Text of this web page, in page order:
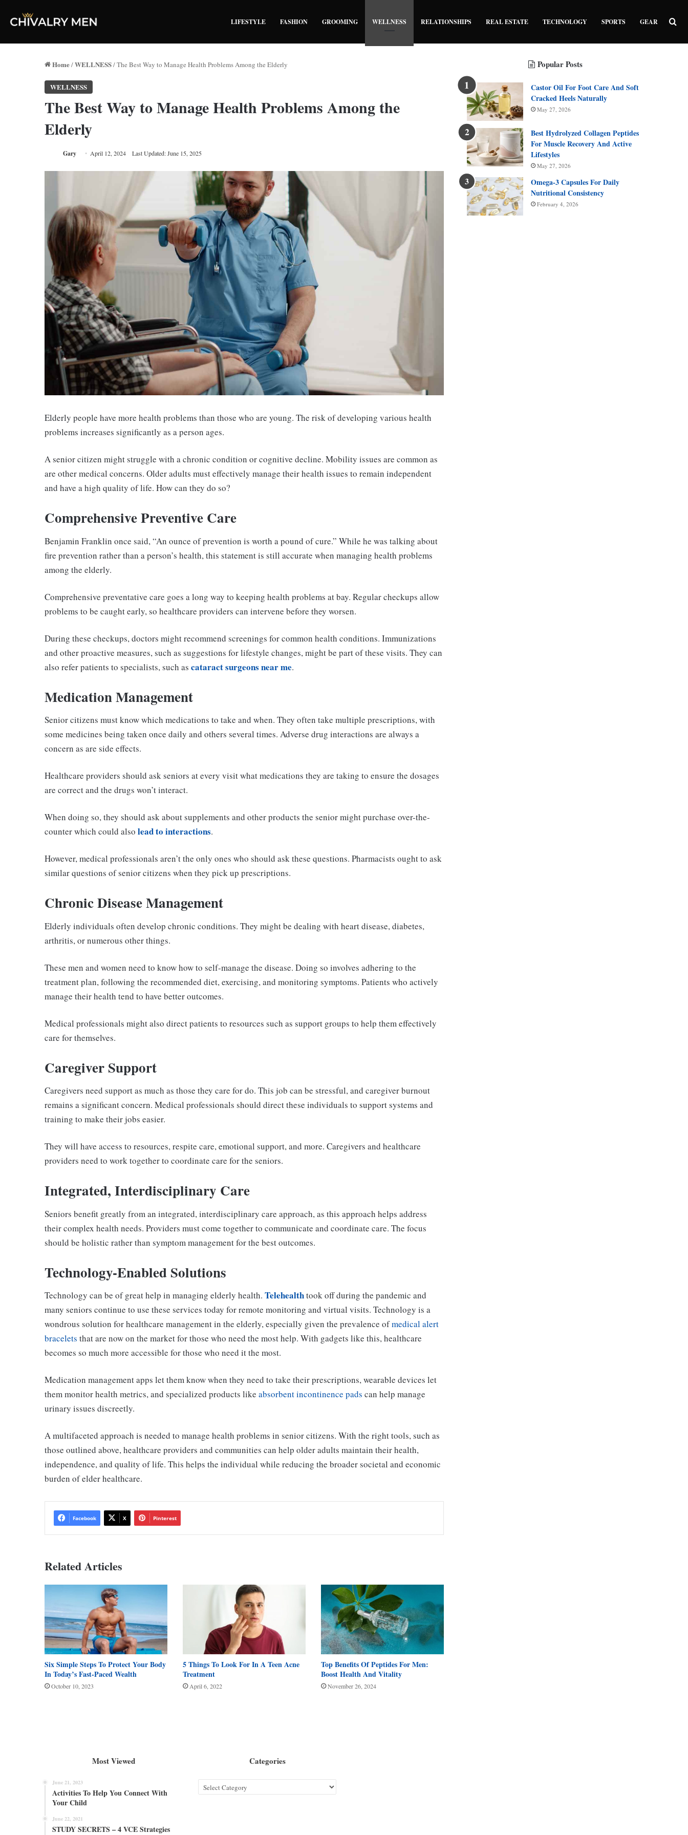
LIFESTYLE FASHION GROOMING WELLNESS RELATIONSHIPS REAL ESTATE TECHNOLOGY SPORTS GEAR
Home/WELLNESS/The Best Way to Manage Health Problems Among the Elderly
WELLNESS
The Best Way to Manage Health Problems Among the
Elderly
Gary April 12, 2024 Last Updated: June 15, 2025
Elderly people have more health problems than those who are young. The risk of developing various health
problems increases significantly as a person ages.
A senior citizen might struggle with a chronic condition or cognitive decline. Mobility issues are common as
are other medical concerns. Older adults must effectively manage their health issues to remain independent
and have a high quality of life. How can they do so?
Comprehensive Preventive Care
Benjamin Franklin once said, “An ounce of prevention is worth a pound of cure.” While he was talking about
fire prevention rather than a person’s health, this statement is still accurate when managing health problems
among the elderly.
Comprehensive preventative care goes a long way to keeping health problems at bay. Regular checkups allow
problems to be caught early, so healthcare providers can intervene before they worsen.
During these checkups, doctors might recommend screenings for common health conditions. Immunizations
and other proactive measures, such as suggestions for lifestyle changes, might be part of these visits. They can
also refer patients to specialists, such as cataract surgeons near me.
Medication Management
Senior citizens must know which medications to take and when. They often take multiple prescriptions, with
some medicines being taken once daily and others several times. Adverse drug interactions are always a
concern as are side effects.
Healthcare providers should ask seniors at every visit what medications they are taking to ensure the dosages
are correct and the drugs won’t interact.
When doing so, they should ask about supplements and other products the senior might purchase over-the-
counter which could also lead to interactions.
However, medical professionals aren’t the only ones who should ask these questions. Pharmacists ought to ask
similar questions of senior citizens when they pick up prescriptions.
Chronic Disease Management
Elderly individuals often develop chronic conditions. They might be dealing with heart disease, diabetes,
arthritis, or numerous other things.
These men and women need to know how to self-manage the disease. Doing so involves adhering to the
treatment plan, following the recommended diet, exercising, and monitoring symptoms. Patients who actively
manage their health tend to have better outcomes.
Medical professionals might also direct patients to resources such as support groups to help them effectively
care for themselves.
Caregiver Support
Caregivers need support as much as those they care for do. This job can be stressful, and caregiver burnout
remains a significant concern. Medical professionals should direct these individuals to support systems and
training to make their jobs easier.
They will have access to resources, respite care, emotional support, and more. Caregivers and healthcare
providers need to work together to coordinate care for the seniors.
Integrated, Interdisciplinary Care
Seniors benefit greatly from an integrated, interdisciplinary care approach, as this approach helps address
their complex health needs. Providers must come together to communicate and coordinate care. The focus
should be holistic rather than symptom management for the best outcomes.
Technology-Enabled Solutions
Technology can be of great help in managing elderly health. Telehealthtook off during the pandemic and
many seniors continue to use these services today for remote monitoring and virtual visits. Technology is a
wondrous solution for healthcare management in the elderly, especially given the prevalence ofmedical alert
bracelets that are now on the market for those who need the most help. With gadgets like this, healthcare
becomes so much more accessible for those who need it the most.
Medication management apps let them know when they need to take their prescriptions, wearable devices let
them monitor health metrics,and specialized products like absorbent incontinence pads can help manage
urinary issues discreetly.
A multifaceted approach is needed to manage health problems in senior citizens. With the right tools, such as
those outlined above, healthcare providers and communities can help older adults maintain their health,
independence, and quality of life. This helps the individual while reducing the broader societal and economic
burden of elder healthcare.
Facebook X Pinterest
Related Articles
Six Simple Steps To Protect Your Body
In Today’s Fast-Paced Wealth
October 10, 2023
5 Things To Look For In A Teen Acne
Treatment
April 6, 2022
Top Benefits Of Peptides For Men:
Boost Health And Vitality
November 26, 2024
Popular Posts
Castor Oil For Foot Care And Soft
Cracked Heels Naturally
May 27, 2026
Best Hydrolyzed Collagen Peptides
For Muscle Recovery And Active
Lifestyles
May 27, 2026
Omega-3 Capsules For Daily
Nutritional Consistency
February 4, 2026
Most Viewed
June 21, 2023
Activities To Help You Connect With
Your Child
June 22, 2021
STUDY SECRETS – 4 VCE Strategies
Categories
Categories